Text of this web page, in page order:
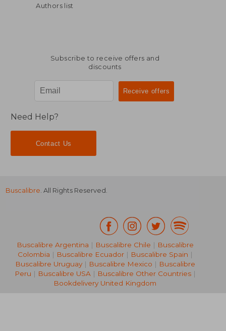
$ 93.66
$ 51.51
45%
Authors list
Subscribe to receive offers and
discounts
Need Help?
Contact Us
Buscalibre. All Rights Reserved.
Buscalibre Argentina | Buscalibre Chile | Buscalibre
Colombia | Buscalibre Ecuador| Buscalibre Spain |
Buscalibre Uruguay| Buscalibre Mexico | Buscalibre
Peru | Buscalibre USA| Buscalibre Other Countries|
Bookdelivery United Kingdom